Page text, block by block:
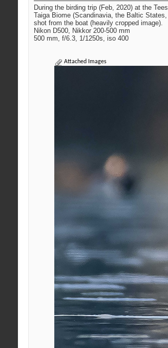
During the birding trip (Feb, 2020) at the
Taiga Biome (Scandinavia, the Baltic
shot from the boat (heavily cropped image).
Nikon D500, Nikkor 200-500 mm
500 mm, f/6.3, 1/1250s, iso 400
Attached Images